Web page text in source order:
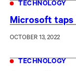
TECHNOLOGY
Microsoft taps
OCTOBER 13, 2022
TECHNOLOGY